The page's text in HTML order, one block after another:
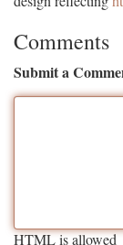
Comments
Submit a
HTML is allowed